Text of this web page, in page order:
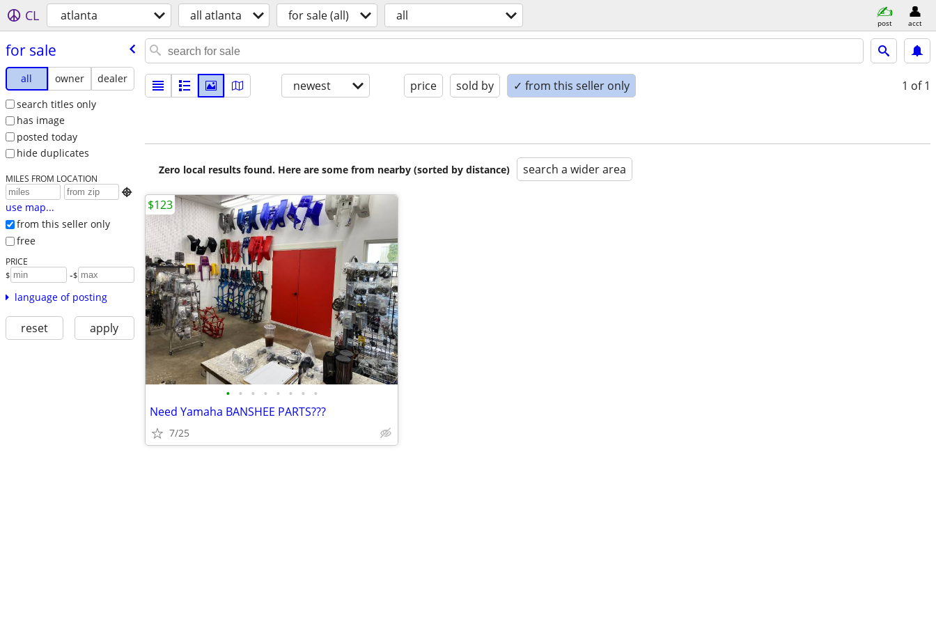
CL atlanta all atlanta for sale (all) all post acct
for sale
all owner
dealer
search titles only
has image
posted today
hide duplicates
MILES FROM LOCATION

use map...
from this seller only
free
PRICE
$ -$
language of posting
reset apply
newest price sold by ✓ from this seller only 1 of 1
Zero local results found. Here are some from nearby (sorted by distance) search a wider area
• • • • • • • •
Need Yamaha BANSHEE PARTS???
7/25
$123